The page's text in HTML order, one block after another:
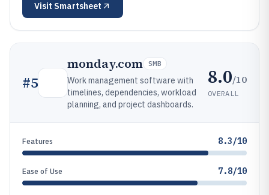
Visit Smartsheet
#5
monday.com SMB
Work management software with
timelines, dependencies, workload
planning, and project dashboards.
8.0/10
OVERALL
Features 8.3/10
Ease of Use 7.8/10